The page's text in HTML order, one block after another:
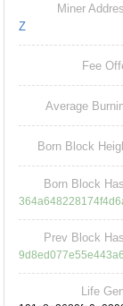
Miner
Z
Fee
Average
Born Block
Born Block
Prev Block
Life